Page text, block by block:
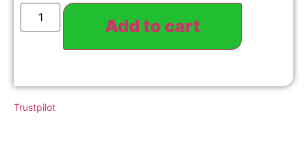
Add to cart
Trustpilot